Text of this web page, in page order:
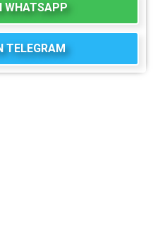
WHATSAPP
TELEGRAM